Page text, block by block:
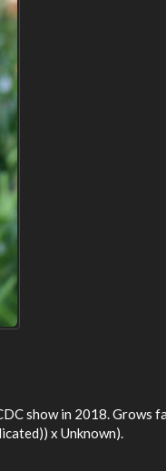
show in 2018. Grows
x Unknown).